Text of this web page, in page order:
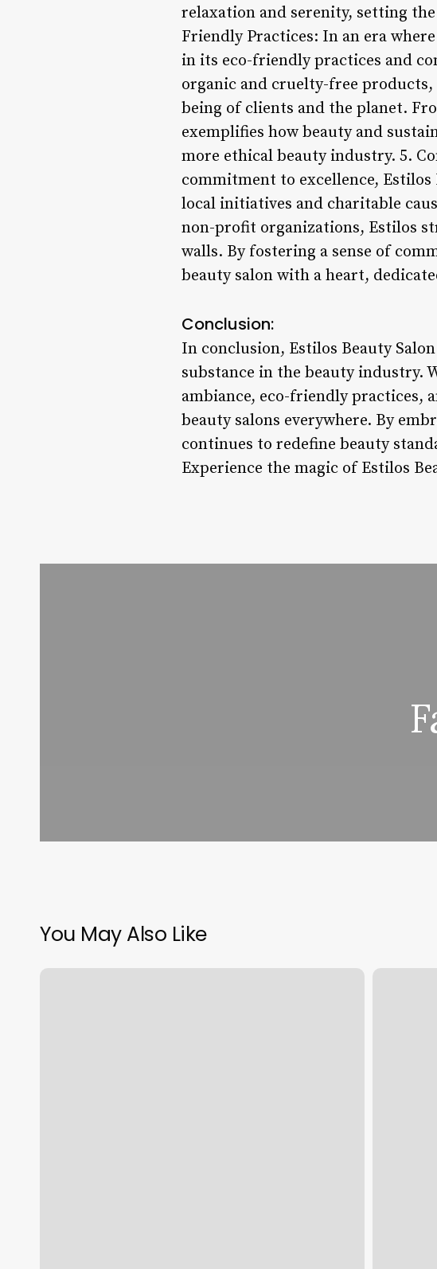
relaxation and serenity, setting
Friendly Practices: In an era
in its eco-friendly practices and
organic and cruelty-free
being of clients and the planet.
exemplifies how beauty and
more ethical beauty industry. 5.
commitment to excellence,
local initiatives and charitable
non-profit organizations, Estilos
walls. By fostering a sense of
beauty salon with a heart,
Conclusion:
In conclusion, Estilos Beauty
substance in the beauty industry.
ambiance, eco-friendly practices,
beauty salons everywhere. By
continues to redefine beauty
Experience the magic of Estilos
You May Also Like
Killer
Keep